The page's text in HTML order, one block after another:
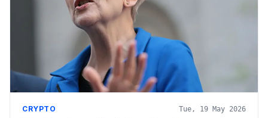
CRYPTO Tue, 19 May 2026